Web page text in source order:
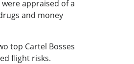
appraised of a
and money
top Cartel Bosses
flight risks.